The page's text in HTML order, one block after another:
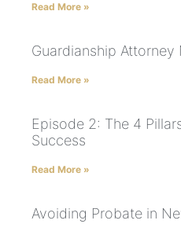
Read More »
Guardianship Attorney
Read More »
Episode 2: The 4
Success
Read More »
Avoiding Probate in